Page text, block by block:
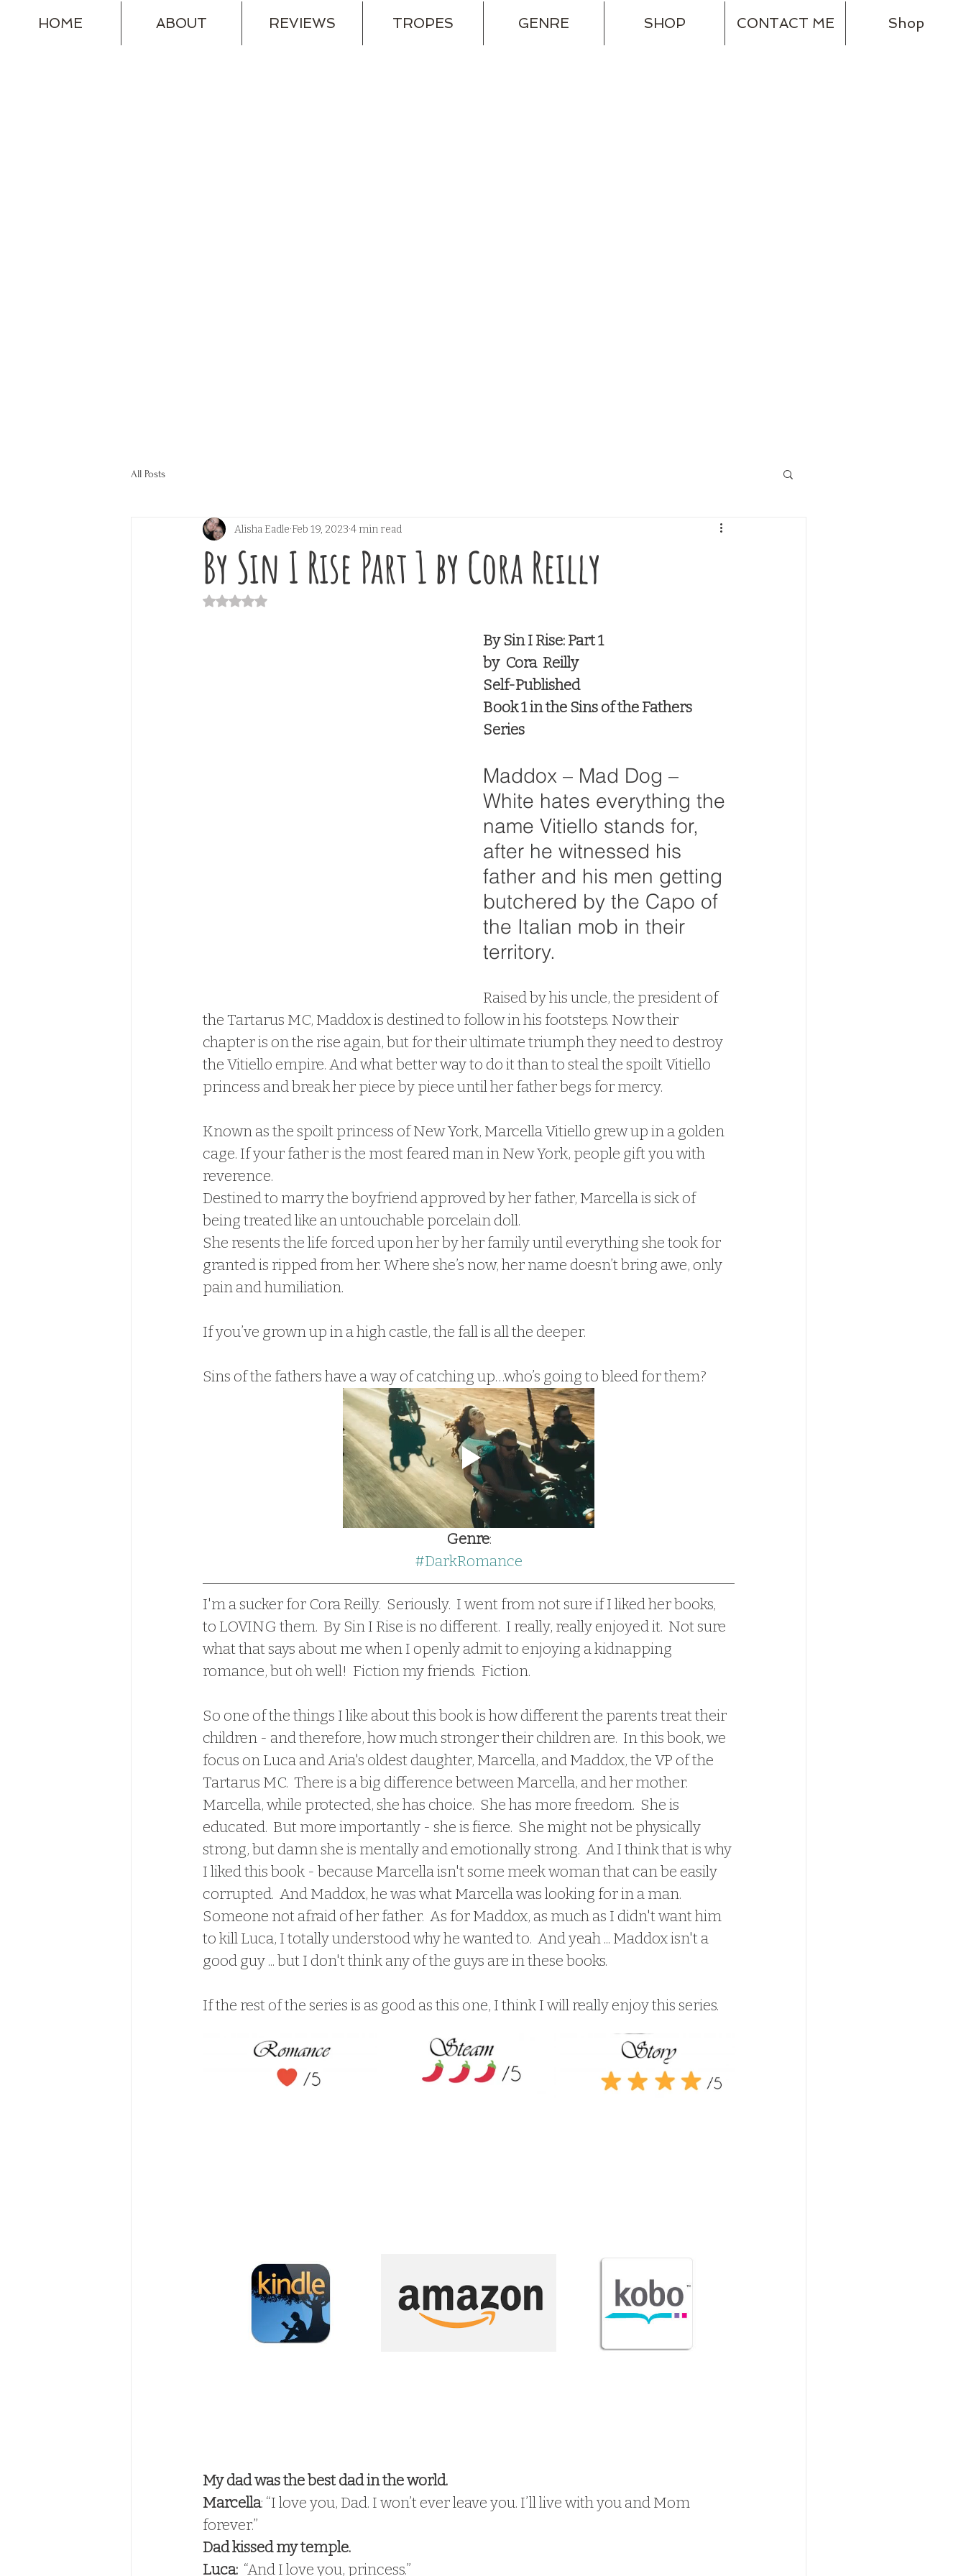
HOME ABOUT REVIEWS TROPES GENRE SHOP CONTACT ME Shop
All Posts
By Sin I Rise Part 1 by Cora Reilly
Alisha Eadle Feb 19, 2023 4 min read
Rated NaN out of 5 stars.
By Sin I Rise: Part 1
by  Cora  Reilly
Self-Published
Book 1 in the Sins of the Fathers
Series
Maddox – Mad Dog –
White hates everything the
name Vitiello stands for,
after he witnessed his
father and his men getting
butchered by the Capo of
the Italian mob in their
territory.
Raised by his uncle, the president of
the Tartarus MC, Maddox is destined to follow in his footsteps. Now their
chapter is on the rise again, but for their ultimate triumph they need to destroy
the Vitiello empire. And what better way to do it than to steal the spoilt Vitiello
princess and break her piece by piece until her father begs for mercy.
Known as the spoilt princess of New York, Marcella Vitiello grew up in a golden
cage. If your father is the most feared man in New York, people gift you with
reverence.
Destined to marry the boyfriend approved by her father, Marcella is sick of
being treated like an untouchable porcelain doll.
She resents the life forced upon her by her family until everything she took for
granted is ripped from her. Where she’s now, her name doesn’t bring awe, only
pain and humiliation.
If you’ve grown up in a high castle, the fall is all the deeper.
Sins of the fathers have a way of catching up…who’s going to bleed for them?
Genre:
#DarkRomance
I'm a sucker for Cora Reilly.  Seriously.  I went from not sure if I liked her books,
to LOVING them.  By Sin I Rise is no different.  I really, really enjoyed it.  Not sure
what that says about me when I openly admit to enjoying a kidnapping
romance, but oh well!  Fiction my friends.  Fiction.
So one of the things I like about this book is how different the parents treat their
children - and therefore, how much stronger their children are.  In this book, we
focus on Luca and Aria's oldest daughter, Marcella, and Maddox, the VP of the
Tartarus MC.  There is a big difference between Marcella, and her mother.
Marcella, while protected, she has choice.  She has more freedom.  She is
educated.  But more importantly - she is fierce.  She might not be physically
strong, but damn she is mentally and emotionally strong.  And I think that is why
I liked this book - because Marcella isn't some meek woman that can be easily
corrupted.  And Maddox, he was what Marcella was looking for in a man.
Someone not afraid of her father.  As for Maddox, as much as I didn't want him
to kill Luca, I totally understood why he wanted to.  And yeah ... Maddox isn't a
good guy ... but I don't think any of the guys are in these books.
If the rest of the series is as good as this one, I think I will really enjoy this series.
My dad was the best dad in the world.
Marcella: “I love you, Dad. I won’t ever leave you. I’ll live with you and Mom
forever.”
Dad kissed my temple.
Luca: “And I love you, princess.”